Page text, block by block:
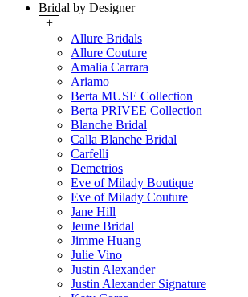
Bridal by Designer
+
Allure Bridals
Allure Couture
Amalia Carrara
Ariamo
Berta MUSE Collection
Berta PRIVEE Collection
Blanche Bridal
Calla Blanche Bridal
Carfelli
Demetrios
Eve of Milady Boutique
Eve of Milady Couture
Jane Hill
Jeune Bridal
Jimme Huang
Julie Vino
Justin Alexander
Justin Alexander Signature